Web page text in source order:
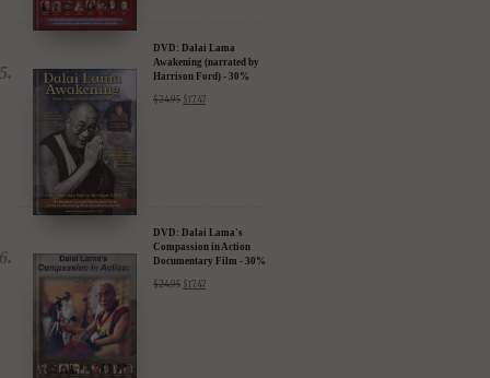
DVD: Dalai Lama
Awakening (narrated by
Harrison Ford) - 30%
$24.95 $17.47
DVD: Dalai Lama's
Compassion in Action
Documentary Film - 30%
$24.95 $17.47